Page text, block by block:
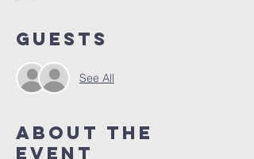
Guests
See All
About The
Event